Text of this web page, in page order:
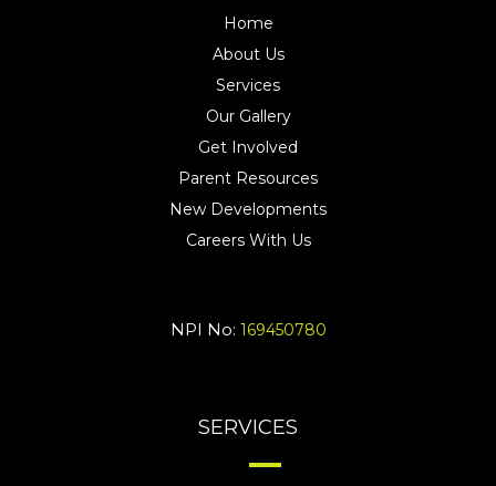
Home
About Us
Services
Our Gallery
Get Involved
Parent Resources
New Developments
Careers With Us
NPI No: 169450780
SERVICES